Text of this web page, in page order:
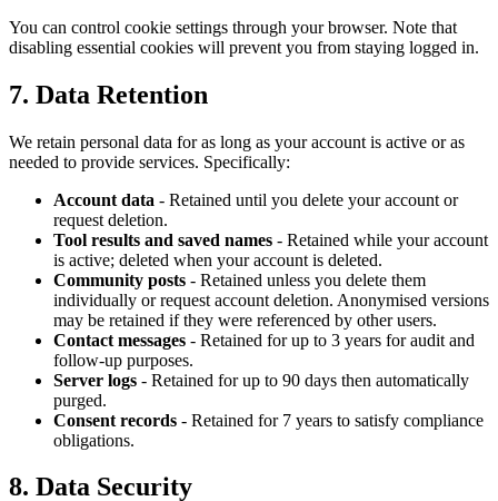
You can control cookie settings through your browser. Note that
disabling essential cookies will prevent you from staying logged in.
7. Data Retention
We retain personal data for as long as your account is active or as
needed to provide services. Specifically:
Account data - Retained until you delete your account or
request deletion.
Tool results and saved names - Retained while your account
is active; deleted when your account is deleted.
Community posts - Retained unless you delete them
individually or request account deletion. Anonymised versions
may be retained if they were referenced by other users.
Contact messages - Retained for up to 3 years for audit and
follow-up purposes.
Server logs - Retained for up to 90 days then automatically
purged.
Consent records - Retained for 7 years to satisfy compliance
obligations.
8. Data Security